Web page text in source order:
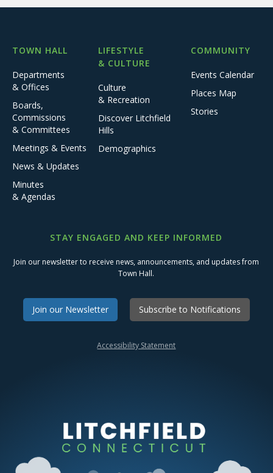
TOWN HALL
Departments
& Offices
Boards,
Commissions
& Committees
Meetings & Events
News & Updates
Minutes
& Agendas
LIFESTYLE
& CULTURE
Culture
& Recreation
Discover Litchfield
Hills
Demographics
COMMUNITY
Events Calendar
Places Map
Stories
STAY ENGAGED AND KEEP INFORMED
Join our newsletter to receive news, announcements, and updates from
Town Hall.
Join our Newsletter Subscribe to Notifications
Accessibility Statement